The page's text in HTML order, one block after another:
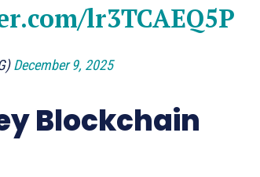
lr3TCAEQ5P
December 9, 2025
Blockchain